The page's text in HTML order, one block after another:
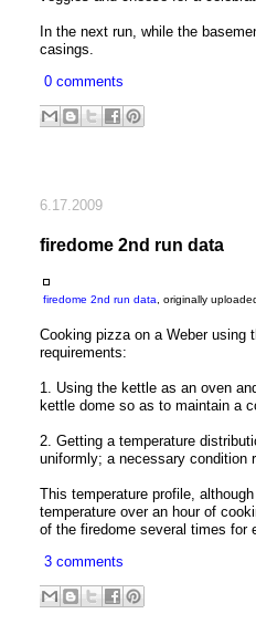
In the next run, while the
casings.
0 comments
6.17.2009
firedome 2nd run data
firedome 2nd run data , originally
Cooking pizza on a Weber using
requirements:
1. Using the kettle as an oven
kettle dome so as to maintain a
2. Getting a temperature
uniformly; a necessary condition
This temperature profile,
temperature over an hour of
of the firedome several times for
3 comments